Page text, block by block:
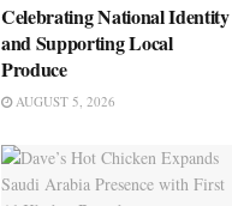
Celebrating National Identity
and Supporting Local
Produce
AUGUST 5, 2026